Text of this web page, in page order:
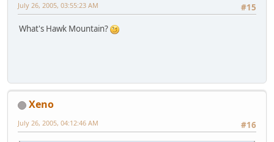
#15
July 26, 2005, 03:55:23 AM
What's Hawk Mountain?
Xeno
#16
July 26, 2005, 04:12:46 AM